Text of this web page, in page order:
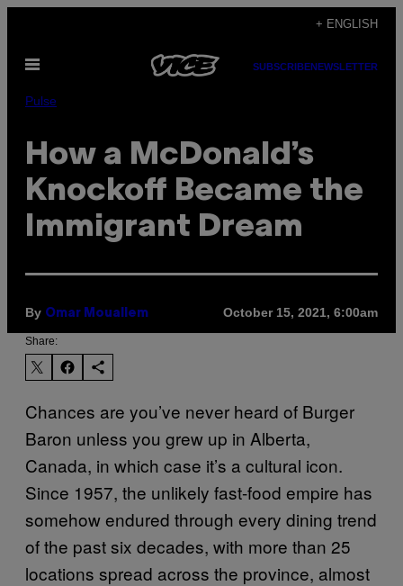
content
+ ENGLISH
Open
SUBSCRIBENEWSLETTER
Pulse
How a McDonald’s
Knockoff Became the
Immigrant Dream
By Omar Mouallem October 15, 2021, 6:00am
Share:
Chances are you’ve never heard of Burger
Baron unless you grew up in Alberta,
Canada, in which case it’s a cultural icon.
Since 1957, the unlikely fast-food empire has
somehow endured through every dining trend
of the past six decades, with more than 25
locations spread across the province, almost